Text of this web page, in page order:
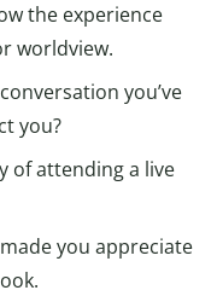
the experience
worldview.
you’ve
you?
of attending a live
you appreciate